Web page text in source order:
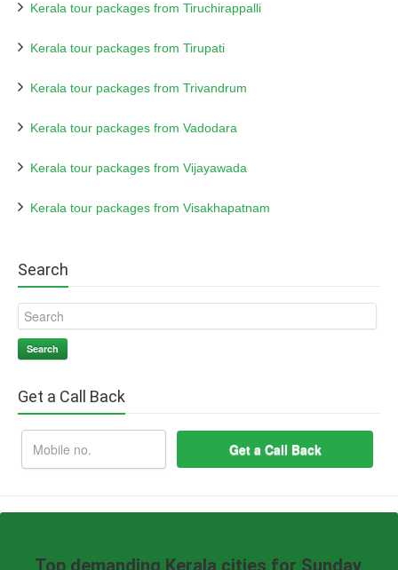
Kerala tour packages from Tiruchirappalli
Kerala tour packages from Tirupati
Kerala tour packages from Trivandrum
Kerala tour packages from Vadodara
Kerala tour packages from Vijayawada
Kerala tour packages from Visakhapatnam
Search
Search
Get a Call Back
Top demanding Kerala cities for Sunday,